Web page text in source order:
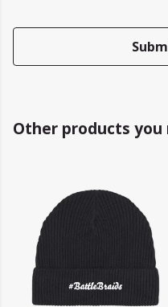
Other products you